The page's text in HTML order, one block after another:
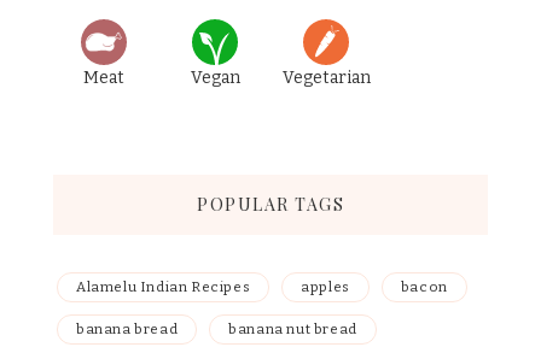
Meat Vegan Vegetarian
POPULAR TAGS
Alamelu Indian Recipes apples bacon
banana bread banana nut bread